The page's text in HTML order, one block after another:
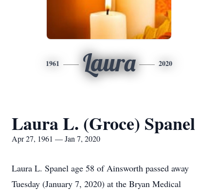
1961 Laura 2020
Laura L. (Groce) Spanel
Apr 27, 1961 — Jan 7, 2020
Laura L. Spanel age 58 of Ainsworth passed away
Tuesday (January 7, 2020) at the Bryan Medical